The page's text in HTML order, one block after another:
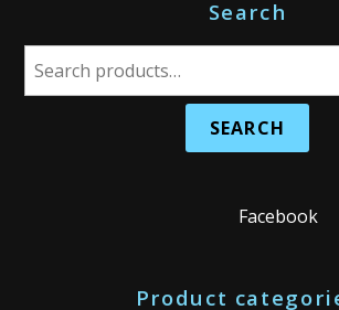
Search
S
e
Facebook
Product